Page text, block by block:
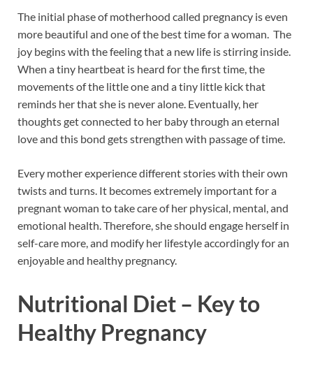
The initial phase of motherhood called pregnancy is even
more beautiful and one of the best time for a woman. The
joy begins with the feeling that a new life is stirring inside.
When a tiny heartbeat is heard for the first time, the
movements of the little one and a tiny little kick that
reminds her that she is never alone. Eventually, her
thoughts get connected to her baby through an eternal
love and this bond gets strengthen with passage of time.
Every mother experience different stories with their own
twists and turns. It becomes extremely important for a
pregnant woman to take care of her physical, mental, and
emotional health. Therefore, she should engage herself in
self-care more, and modify her lifestyle accordingly for an
enjoyable and healthy pregnancy.
Nutritional Diet – Key to
Healthy Pregnancy